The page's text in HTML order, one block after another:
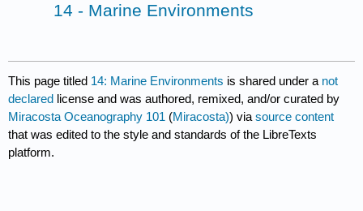
14 - Marine Environments
This page titled 14: Marine Environments is shared under a not
declared license and was authored, remixed, and/or curated by
Miracosta Oceanography 101 (Miracosta)) viasource content
that was edited to the style and standards of the LibreTexts
platform.